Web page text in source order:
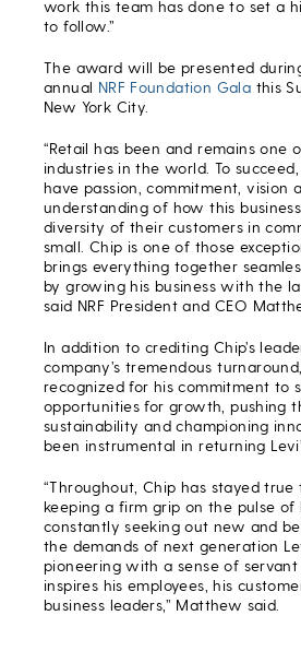
work this team has done to set a
to follow.”
The award will be presented
annual NRF Foundation Gala this
New York City.
“Retail has been and remains one
industries in the world. To
have passion, commitment, vision
understanding of how this
diversity of their customers in
small. Chip is one of those
brings everything together
by growing his business with the
said NRF President and CEO
In addition to crediting Chip’s
company’s tremendous
recognized for his commitment to
opportunities for growth, pushing
sustainability and championing
been instrumental in returning
“Throughout, Chip has stayed true
keeping a firm grip on the pulse of
constantly seeking out new and
the demands of next generation
pioneering with a sense of
inspires his employees, his
business leaders,” Matthew said.